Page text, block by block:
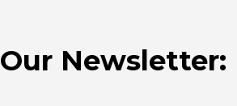
Our Newsletter: